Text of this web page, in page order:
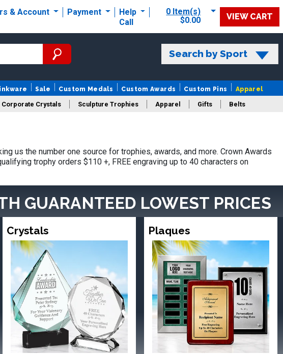
& Account Payment
Help
Call
0 Item(s)
$0.00
VIEW CART
Search by Sport
Sale Custom Medals Custom Awards Custom Pins Apparel
Corporate Crystals Sculpture Trophies Apparel Gifts Belts
us the number one source for trophies, awards, and more. Crown Awards
trophy orders $110 +, FREE engraving up to 40 characters on
GUARANTEED LOWEST PRICES
Crystals Plaques